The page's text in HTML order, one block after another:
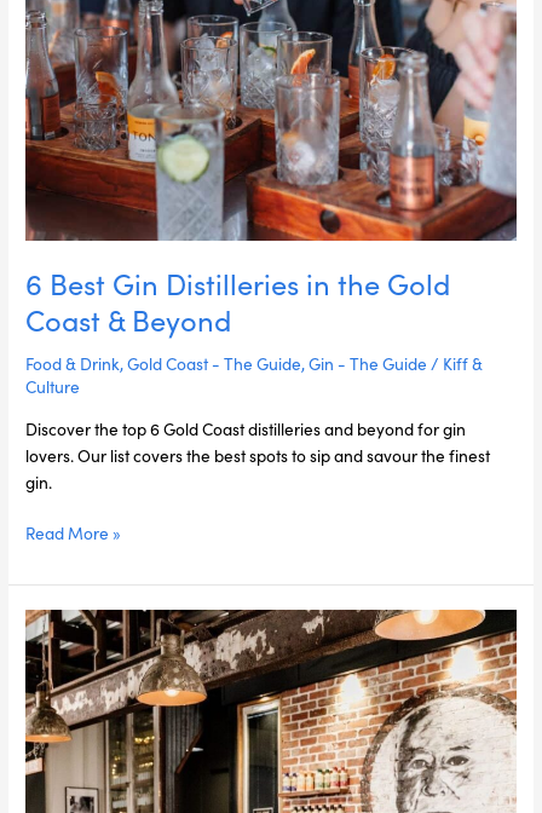
6 Best Gin Distilleries in the Gold
Coast & Beyond
Food & Drink,Gold Coast - The Guide,Gin - The Guide / Kiff &
Culture
Discover the top 6 Gold Coast distilleries and beyond for gin
lovers. Our list covers the best spots to sip and savour the finest
gin.
Coast
&
Beyond
Read More »
5
Best
Gin-
Making
Classes
near
Brisbane